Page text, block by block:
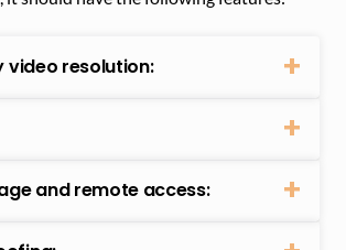
video resolution:
and remote access: